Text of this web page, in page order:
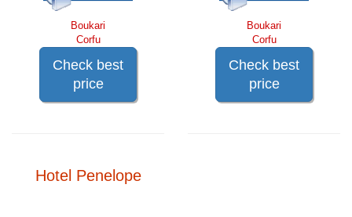
Boukari
Corfu
Check best
price
Boukari
Corfu
Check best
price
Hotel Penelope